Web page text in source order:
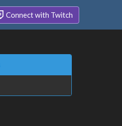
Connect with Twitch